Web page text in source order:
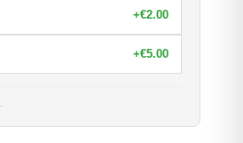
+€2.00
+€5.00